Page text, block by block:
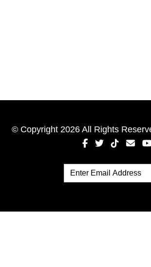
© Copyright 2026 All Rights